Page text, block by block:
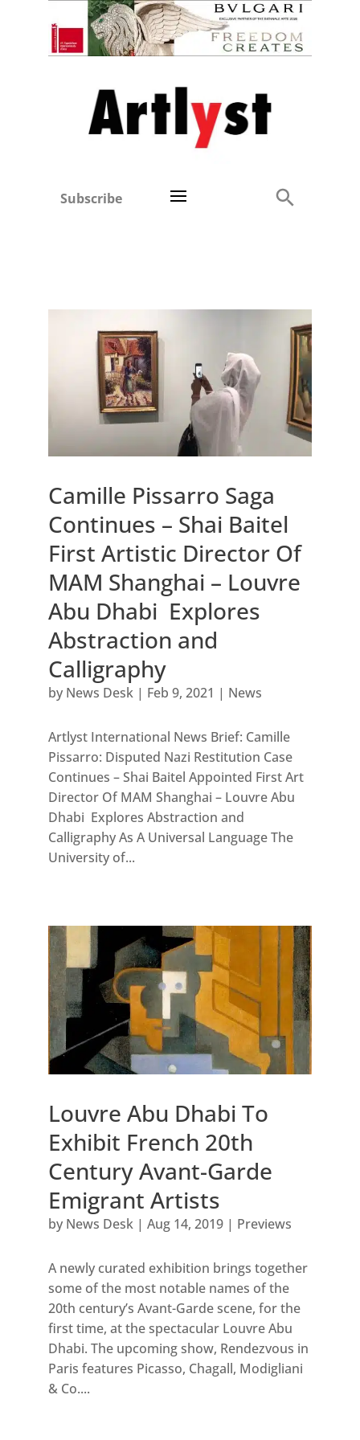
Subscribe
Camille Pissarro Saga
Continues – Shai Baitel
First Artistic Director Of
MAM Shanghai – Louvre
Abu Dhabi Explores
Abstraction and
Calligraphy
by News Desk| Feb 9, 2021 | News
Artlyst International News Brief: Camille
Pissarro: Disputed Nazi Restitution Case
Continues – Shai Baitel Appointed First Art
Director Of MAM Shanghai – Louvre Abu
Dhabi Explores Abstraction and
Calligraphy As A Universal Language The
University of...
Louvre Abu Dhabi To
Exhibit French 20th
Century Avant-Garde
Emigrant Artists
by News Desk| Aug 14, 2019| Previews
A newly curated exhibition brings together
some of the most notable names of the
20th century’s Avant-Garde scene, for the
first time, at the spectacular Louvre Abu
Dhabi. The upcoming show, Rendezvous in
Paris features Picasso, Chagall, Modigliani
& Co....